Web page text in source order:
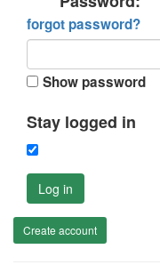
forgot password?
Show password
Stay logged in
Log in
Create account